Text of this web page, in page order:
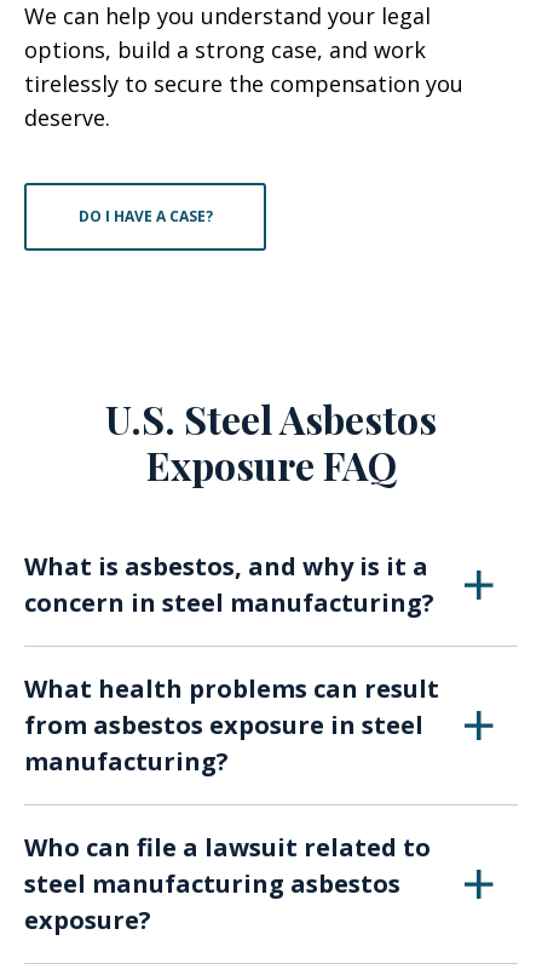
We can help you understand your legal
options, build a strong case, and work
tirelessly to secure the compensation you
deserve.
DO I HAVE A CASE?
U.S. Steel Asbestos
Exposure FAQ
What is asbestos, and why is it a
concern in steel manufacturing?
known for its heat and fire-resistant
properties. It was widely used in various
industries, including steel manufacturing. Over
time, asbestos exposure in steel mills has
resulted in numerous health issues among
workers.
What health problems can result
from asbestos exposure in steel
manufacturing?
lead to severe health conditions such as
mesothelioma, asbestosis, lung cancer, and
other respiratory diseases.
Who can file a lawsuit related to
steel manufacturing asbestos
exposure?